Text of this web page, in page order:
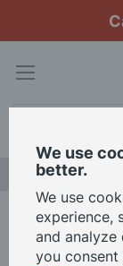
Home Fire
We use
better.
We use
experience,
and
you